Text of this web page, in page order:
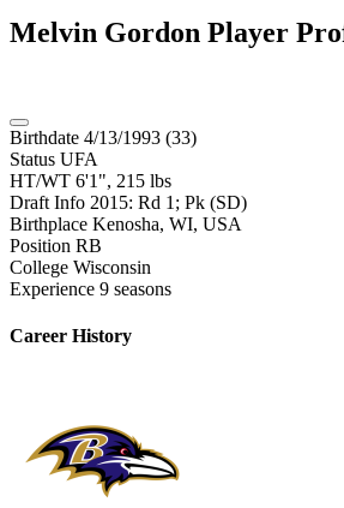
Melvin Gordon Player
Birthdate 4/13/1993 (33)
Status UFA
HT/WT 6'1", 215 lbs
Draft Info 2015: Rd 1; Pk (SD)
Birthplace Kenosha, WI, USA
Position RB
College Wisconsin
Experience 9 seasons
Career History